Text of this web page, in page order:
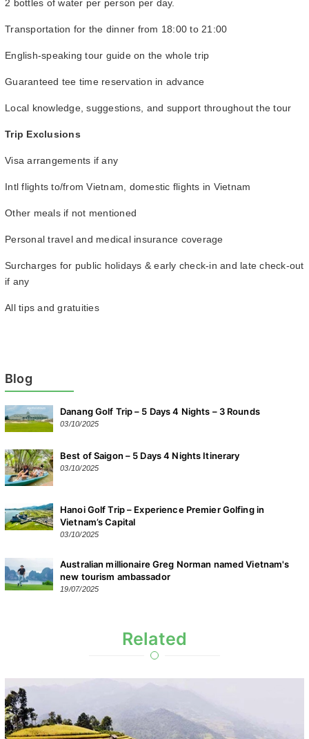
2 bottles of water per person per day.
Transportation for the dinner from 18:00 to 21:00
English-speaking tour guide on the whole trip
Guaranteed tee time reservation in advance
Local knowledge, suggestions, and support throughout the tour
Trip Exclusions
Visa arrangements if any
Intl flights to/from Vietnam, domestic flights in Vietnam
Other meals if not mentioned
Personal travel and medical insurance coverage
Surcharges for public holidays & early check-in and late check-out
if any
All tips and gratuities
Blog
Danang Golf Trip – 5 Days 4 Nights – 3 Rounds
03/10/2025
Best of Saigon – 5 Days 4 Nights Itinerary
03/10/2025
Hanoi Golf Trip – Experience Premier Golfing in
Vietnam’s Capital
03/10/2025
Australian millionaire Greg Norman named Vietnam's
new tourism ambassador
19/07/2025
Related